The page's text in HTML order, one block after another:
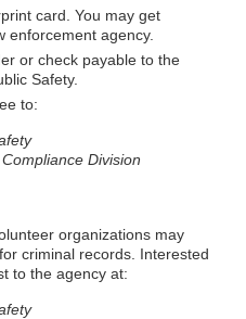
card. You may get
enforcement agency.
or check payable to the
Safety.
to:
Division
organizations may
criminal records. Interested
to the agency at: